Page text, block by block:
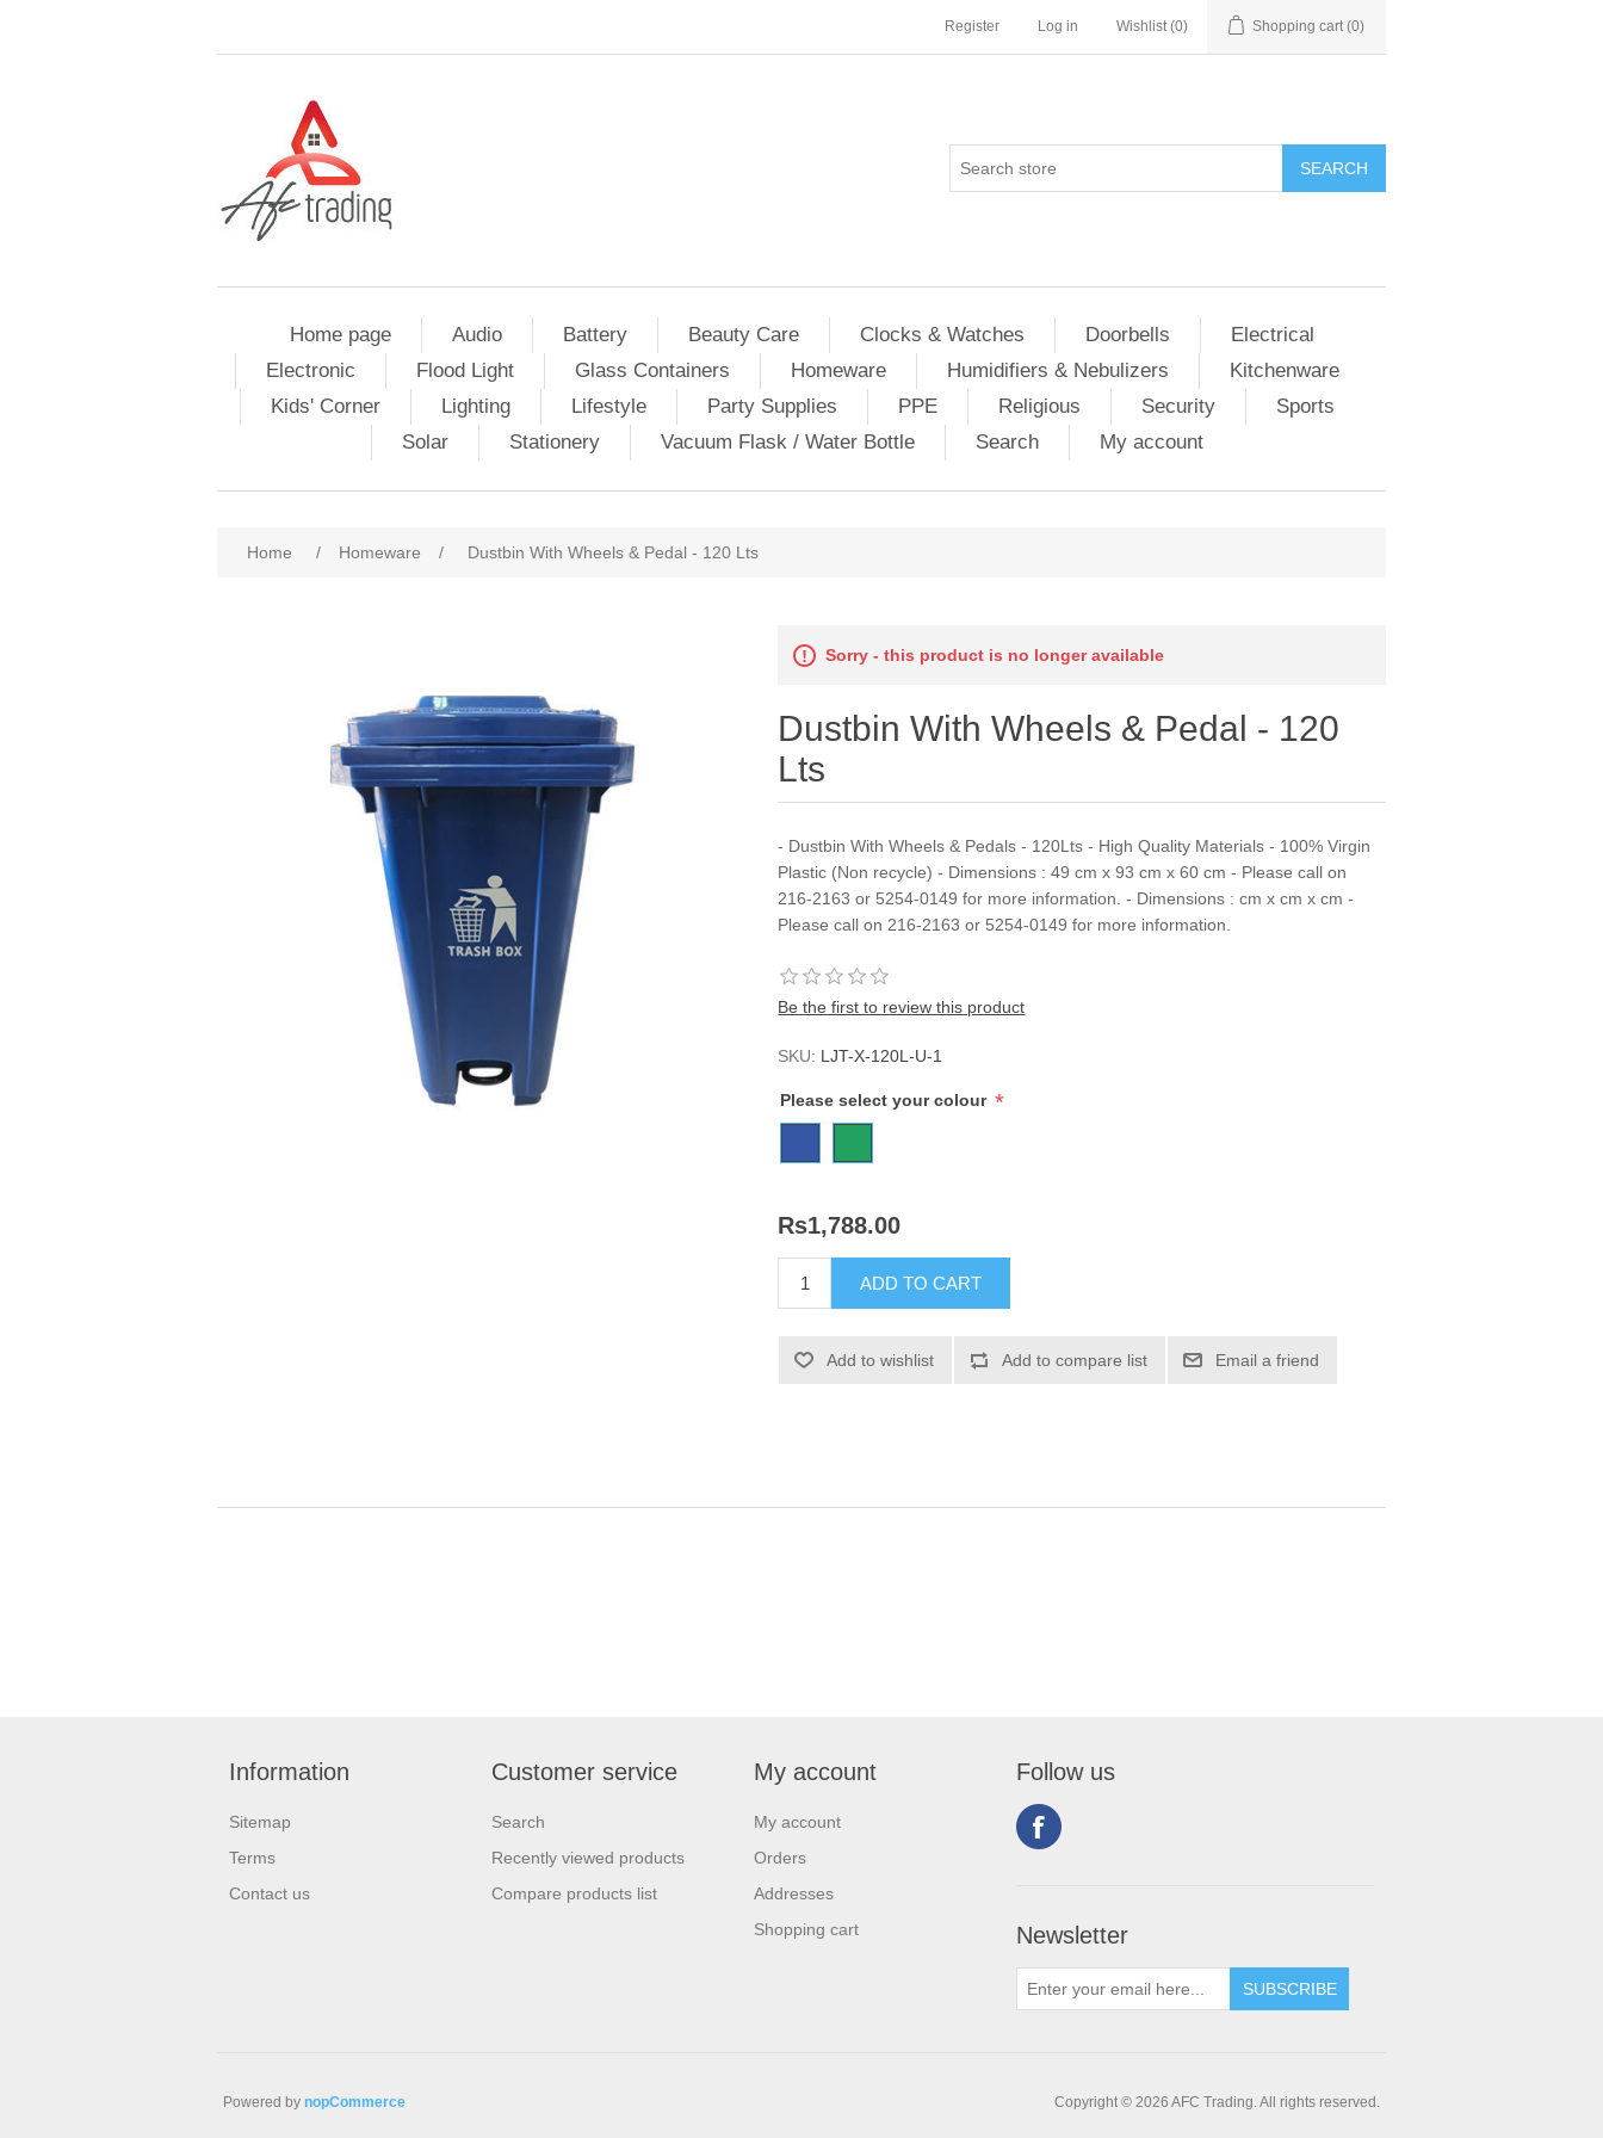
Register Log in Wishlist (0) Shopping cart (0)
Home page Audio Battery Beauty Care Clocks & Watches Doorbells
Electrical
Electronic
Flood Light Glass Containers Homeware Humidifiers & Nebulizers
Kitchenware
Kids' Corner
Lighting Lifestyle Party Supplies PPE Religious Security
Sports
Solar
Stationery Vacuum Flask / Water Bottle Search My account
Home / Homeware / Dustbin With Wheels & Pedal - 120 Lts
Sorry - this product is no longer available
Dustbin With Wheels & Pedal - 120
Lts
- Dustbin With Wheels & Pedals - 120Lts - High Quality Materials - 100% Virgin
Plastic (Non recycle) - Dimensions : 49 cm x 93 cm x 60 cm - Please call on
216-2163 or 5254-0149 for more information. - Dimensions : cm x cm x cm -
Please call on 216-2163 or 5254-0149 for more information.
Be the first to review this product
SKU: LJT-X-120L-U-1
Please select your colour *
Rs1,788.00
Information
Sitemap
Terms
Contact us
Customer service
Search
Recently viewed products
Compare products list
My account
My account
Orders
Addresses
Shopping cart
Follow us
Newsletter
Copyright © 2026 AFC Trading. All rights reserved.
Powered by nopCommerce